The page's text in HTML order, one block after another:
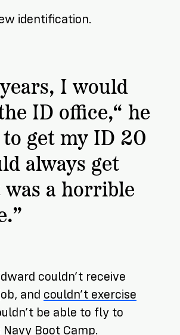
identification.
I would
ID office,“ he
get my ID 20
always get
a horrible
couldn’t receive
and couldn’t exercise
be able to fly to
Boot Camp.